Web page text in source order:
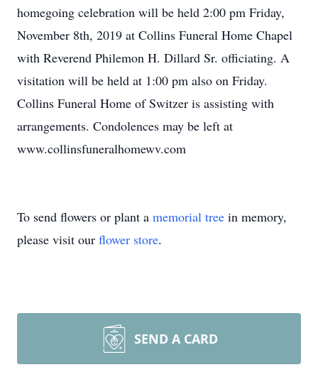
homegoing celebration will be held 2:00 pm Friday,
November 8th, 2019 at Collins Funeral Home Chapel
with Reverend Philemon H. Dillard Sr. officiating. A
visitation will be held at 1:00 pm also on Friday.
Collins Funeral Home of Switzer is assisting with
arrangements. Condolences may be left at
www.collinsfuneralhomewv.com
To send flowers or plant a memorial tree in memory,
please visit our flower store.
SEND A CARD